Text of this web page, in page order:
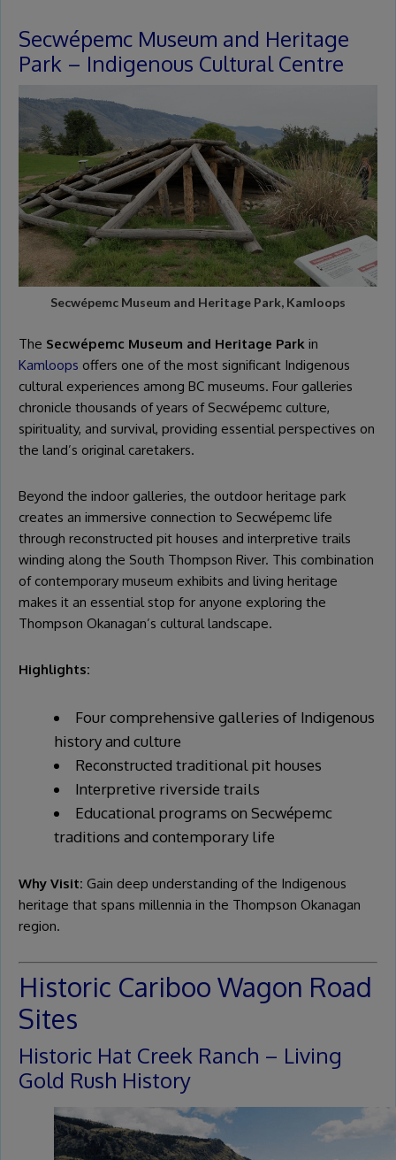
Secwépemc Museum and Heritage
Park – Indigenous Cultural Centre
Secwépemc Museum and Heritage Park, Kamloops
The Secwépemc Museum and Heritage Park in
Kamloops offers one of the most significant Indigenous
cultural experiences among BC museums. Four galleries
chronicle thousands of years of Secwépemc culture,
spirituality, and survival, providing essential perspectives on
the land’s original caretakers.
Beyond the indoor galleries, the outdoor heritage park
creates an immersive connection to Secwépemc life
through reconstructed pit houses and interpretive trails
winding along the South Thompson River. This combination
of contemporary museum exhibits and living heritage
makes it an essential stop for anyone exploring the
Thompson Okanagan’s cultural landscape.
Highlights:
Four comprehensive galleries of Indigenous
history and culture
Reconstructed traditional pit houses
Interpretive riverside trails
Educational programs on Secwépemc
traditions and contemporary life
Why Visit: Gain deep understanding of the Indigenous
heritage that spans millennia in the Thompson Okanagan
region.
Historic Cariboo Wagon Road
Sites
Historic Hat Creek Ranch – Living
Gold Rush History